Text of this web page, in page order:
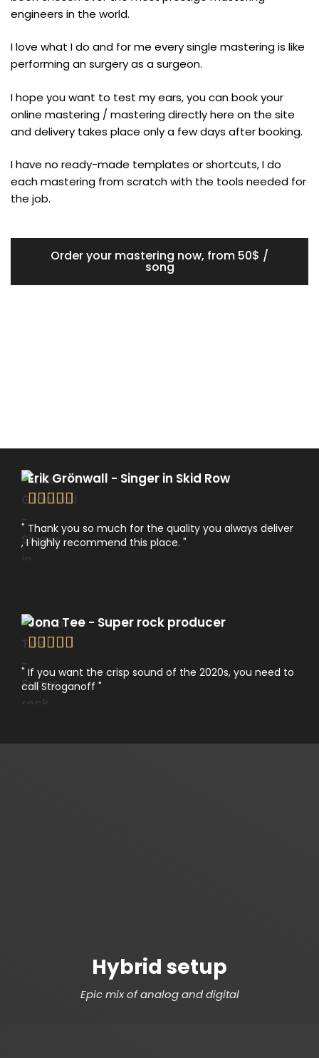
engineers in the world.
I love what I do and for me every single mastering is like
performing an surgery as a surgeon.
I hope you want to test my ears, you can book your
online mastering / mastering directly here on the site
and delivery takes place only a few days after booking.
I have no ready-made templates or shortcuts, I do
each mastering from scratch with the tools needed for
the job.
Order your mastering now, from 50$ /
song
Erik Grönwall - Singer in Skid Row

" Thank you so much for the quality you always deliver
, I highly recommend this place. "
Jona Tee - Super rock producer

" If you want the crisp sound of the 2020s, you need to
call Stroganoff "
Hybrid setup
Epic mix of analog and digital